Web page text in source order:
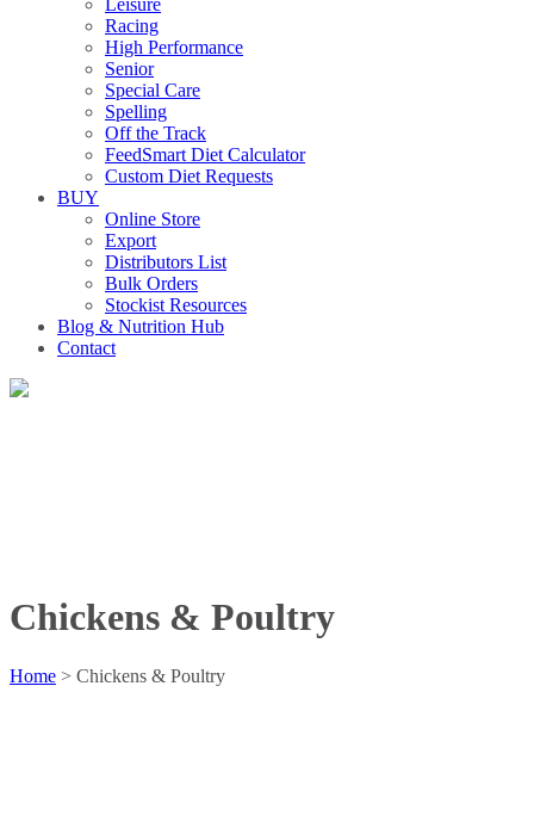
Leisure
Racing
High Performance
Senior
Special Care
Spelling
Off the Track
FeedSmart Diet Calculator
Custom Diet Requests
BUY
Online Store
Export
Distributors List
Bulk Orders
Stockist Resources
Blog & Nutrition Hub
Contact
Chickens & Poultry
Home > Chickens & Poultry